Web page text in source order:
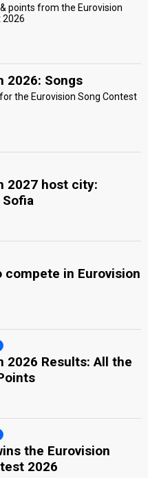
points from the Eurovision
2026
2026: Songs
the Eurovision Song Contest
2027 host city:
Sofia
compete in Eurovision
2026 Results: All the
the Eurovision
2026